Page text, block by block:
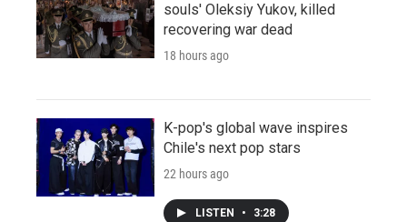
souls' Oleksiy Yukov, killed
recovering war dead
18 hours ago
K-pop's global wave inspires
Chile's next pop stars
22 hours ago
LISTEN • 3:28